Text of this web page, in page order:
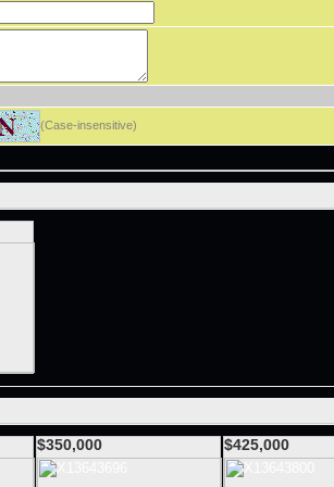
(Case-insensitive)
$350,000 $425,000